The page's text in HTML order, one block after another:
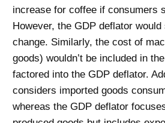
increase for coffee if consumers
However, the GDP deflator
change. Similarly, the cost of
goods) wouldn’t be included in
factored into the GDP deflator.
considers imported goods
whereas the GDP deflator